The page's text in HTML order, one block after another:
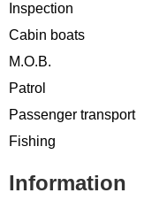
Inspection
Cabin boats
M.O.B.
Patrol
Passenger transport
Fishing
Information